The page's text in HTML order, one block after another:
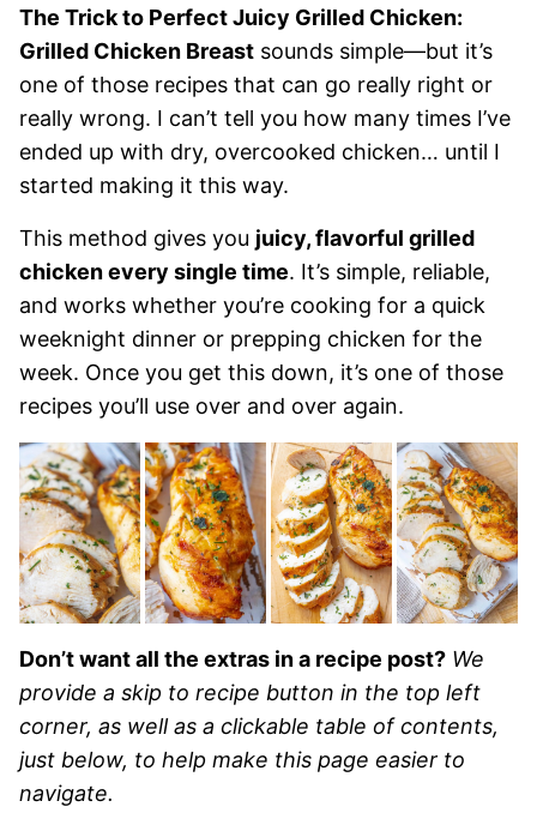
The Trick to Perfect Juicy Grilled Chicken:
Grilled Chicken Breast sounds simple—but it’s
one of those recipes that can go really right or
really wrong. I can’t tell you how many times I’ve
ended up with dry, overcooked chicken… until I
started making it this way.
This method gives you juicy, flavorful grilled
chicken every single time. It’s simple, reliable,
and works whether you’re cooking for a quick
weeknight dinner or prepping chicken for the
week. Once you get this down, it’s one of those
recipes you’ll use over and over again.
Don’t want all the extras in a recipe post? We
provide a skip to recipe button in the top left
corner, as well as a clickable table of contents,
just below, to help make this page easier to
navigate.